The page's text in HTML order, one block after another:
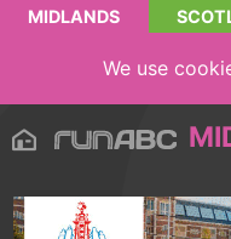
MIDLANDS
We use